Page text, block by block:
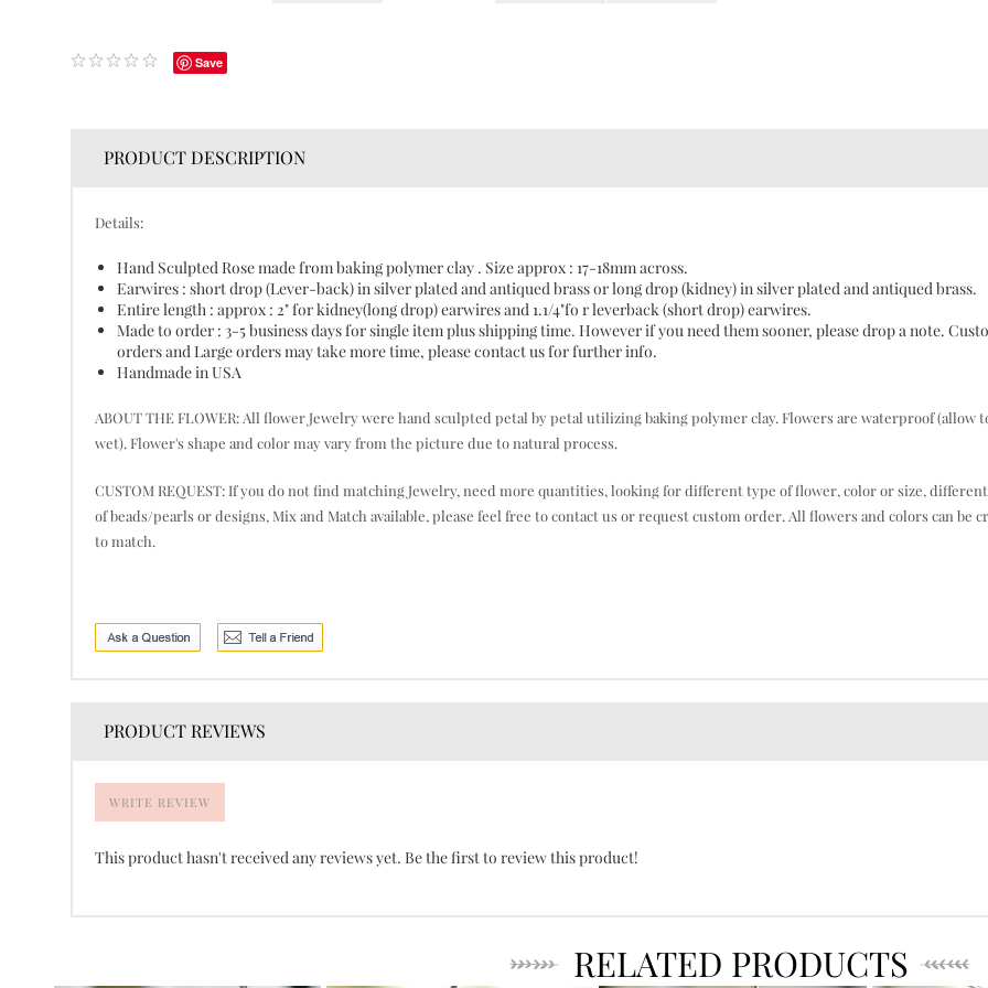
Save
PRODUCT DESCRIPTION
Details:
Hand Sculpted Rose made from baking polymer clay . Size approx : 17-18mm across.
Earwires : short drop (Lever-back) in silver plated and antiqued brass or long drop (kidney) in silver plated and antiqued brass.
Entire length : approx : 2" for kidney(long drop) earwires and 1.1/4"fo r leverback (short drop) earwires.
Made to order : 3-5 business days for single item plus shipping time. However if you need them sooner, please drop a note.
orders and Large orders may take more time, please contact us for further info.
Handmade in USA
ABOUT THE FLOWER: All flower Jewelry were hand sculpted petal by petal utilizing baking polymer clay. Flowers are waterproof (allow
wet). Flower's shape and color may vary from the picture due to natural process.
CUSTOM REQUEST: If you do not find matching Jewelry, need more quantities, looking for different type of flower, color or size,
of beads/pearls or designs, Mix and Match available, please feel free to contact us or request custom order. All flowers and colors can be
to match.
PRODUCT REVIEWS
WRITE REVIEW
This product hasn't received any reviews yet. Be the first to review this product!
RELATED PRODUCTS